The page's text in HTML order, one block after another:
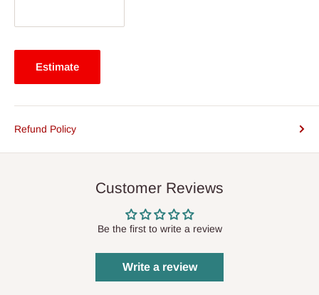
Estimate
Refund Policy
Customer Reviews
Be the first to write a review
Write a review